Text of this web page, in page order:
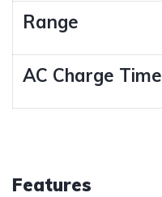
Range
AC Charge Time
Features